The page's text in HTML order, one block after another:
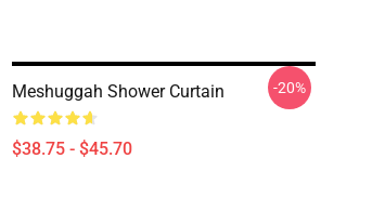
Meshuggah Shower Curtain
$38.75 - $45.70
-20%